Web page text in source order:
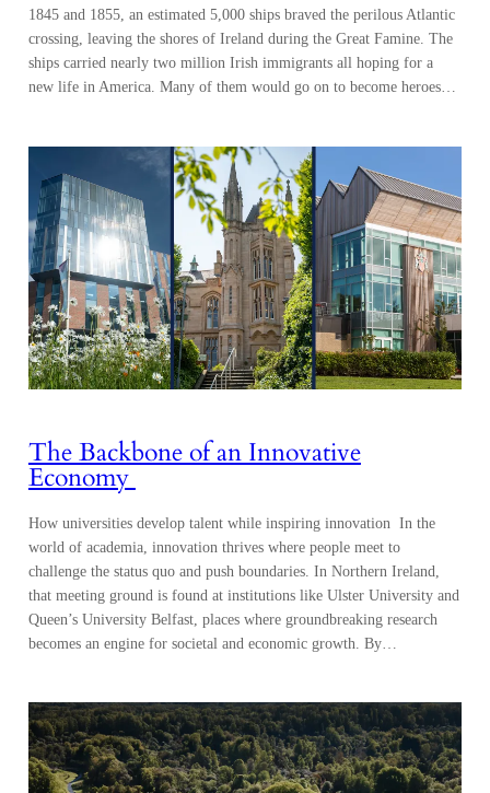
1845 and 1855, an estimated 5,000 ships braved the perilous Atlantic
crossing, leaving the shores of Ireland during the Great Famine. The
ships carried nearly two million Irish immigrants all hoping for a
new life in America. Many of them would go on to become heroes…
The Backbone of an Innovative
Economy
How universities develop talent while inspiring innovation In the
world of academia, innovation thrives where people meet to
challenge the status quo and push boundaries. In Northern Ireland,
that meeting ground is found at institutions like Ulster University and
Queen’s University Belfast, places where groundbreaking research
becomes an engine for societal and economic growth. By…